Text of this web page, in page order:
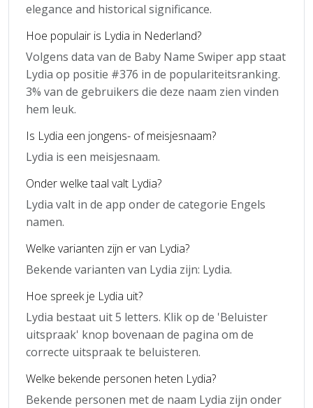
elegance and historical significance.
Hoe populair is Lydia in Nederland?
Volgens data van de Baby Name Swiper app staat
Lydia op positie #376 in de populariteitsranking.
3% van de gebruikers die deze naam zien vinden
hem leuk.
Is Lydia een jongens- of meisjesnaam?
Lydia is een meisjesnaam.
Onder welke taal valt Lydia?
Lydia valt in de app onder de categorie Engels
namen.
Welke varianten zijn er van Lydia?
Bekende varianten van Lydia zijn: Lydia.
Hoe spreek je Lydia uit?
Lydia bestaat uit 5 letters. Klik op de 'Beluister
uitspraak' knop bovenaan de pagina om de
correcte uitspraak te beluisteren.
Welke bekende personen heten Lydia?
Bekende personen met de naam Lydia zijn onder